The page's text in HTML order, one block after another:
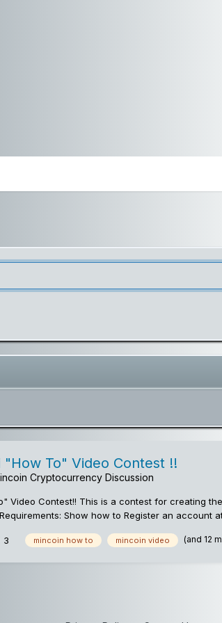
To" Video Contest !!
Cryptocurrency Discussion
Video Contest!! This is a contest for creating
Show how to Register an account
3 mincoin how to mincoin video (and 12